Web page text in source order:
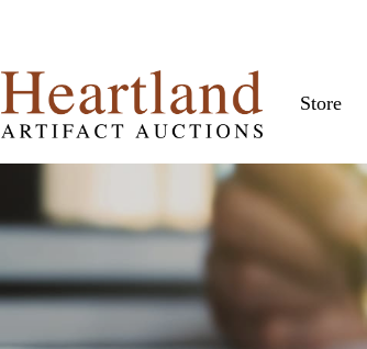
Store